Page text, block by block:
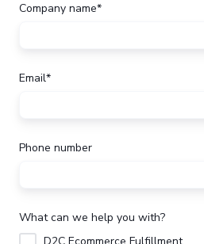
Company name*
Email*
Phone number
What can we help you with?